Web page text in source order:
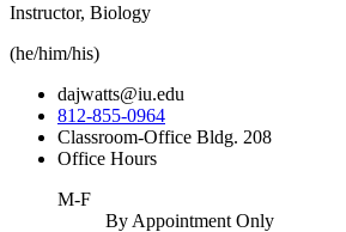
Instructor, Biology
(he/him/his)
dajwatts@iu.edu
812-855-0964
Classroom-Office Bldg. 208
Office Hours
M-F
By Appointment Only